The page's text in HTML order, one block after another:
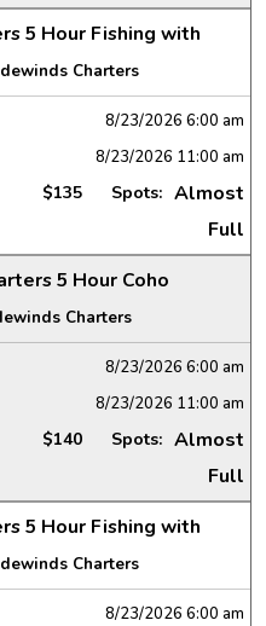
5 Hour Fishing with
Charters
8/23/2026 6:00 am
8/23/2026 11:00 am
$135 Spots: Almost
Full
5 Hour Coho
Charters
8/23/2026 6:00 am
8/23/2026 11:00 am
$140 Spots: Almost
Full
5 Hour Fishing with
Charters
8/23/2026 6:00 am